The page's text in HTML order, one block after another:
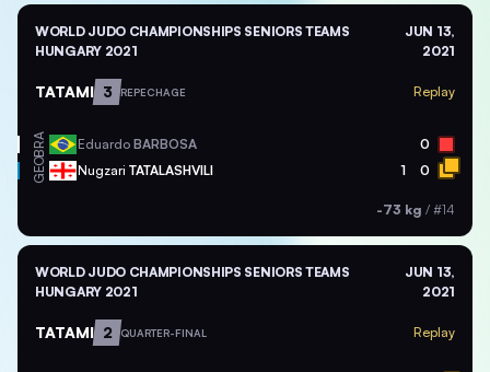
WORLD JUDO CHAMPIONSHIPS SENIORS TEAMS
HUNGARY 2021
JUN 13,
2021
TATAMI 3 REPECHAGE Replay
BRA Eduardo BARBOSA 0
GEO Nugzari TATALASHVILI 1 0
-73 kg / #14
WORLD JUDO CHAMPIONSHIPS SENIORS TEAMS
HUNGARY 2021
JUN 13,
2021
TATAMI 2 QUARTER-FINAL Replay